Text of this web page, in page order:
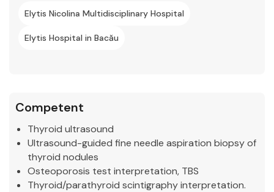
Elytis Nicolina Multidisciplinary Hospital
Elytis Hospital in Bacău
Competent
Thyroid ultrasound
Ultrasound-guided fine needle aspiration biopsy of
thyroid nodules
Osteoporosis test interpretation, TBS
Thyroid/parathyroid scintigraphy interpretation.